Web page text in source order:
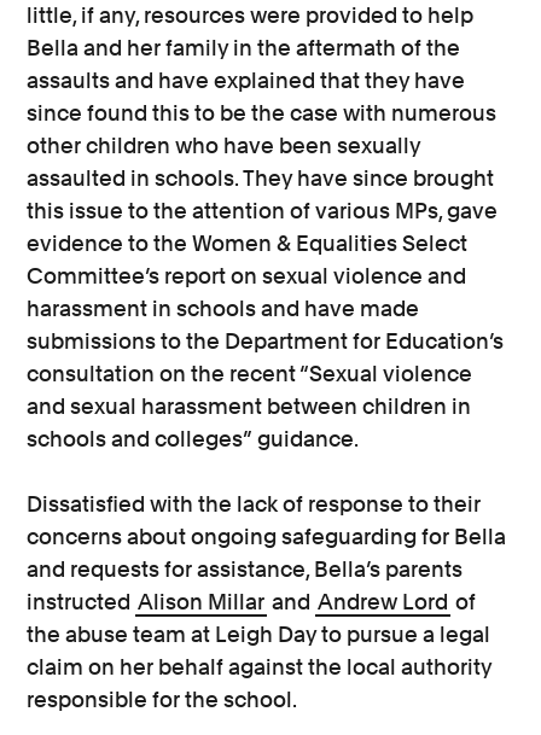
little, if any, resources were provided to help
Bella and her family in the aftermath of the
assaults and have explained that they have
since found this to be the case with numerous
other children who have been sexually
assaulted in schools. They have since brought
this issue to the attention of various MPs, gave
evidence to the Women & Equalities Select
Committee’s report on sexual violence and
harassment in schools and have made
submissions to the Department for Education’s
consultation on the recent “Sexual violence
and sexual harassment between children in
schools and colleges” guidance.
Dissatisfied with the lack of response to their
concerns about ongoing safeguarding for Bella
and requests for assistance, Bella’s parents
instructed Alison Millar and Andrew Lord of
the abuse team at Leigh Day to pursue a legal
claim on her behalf against the local authority
responsible for the school.